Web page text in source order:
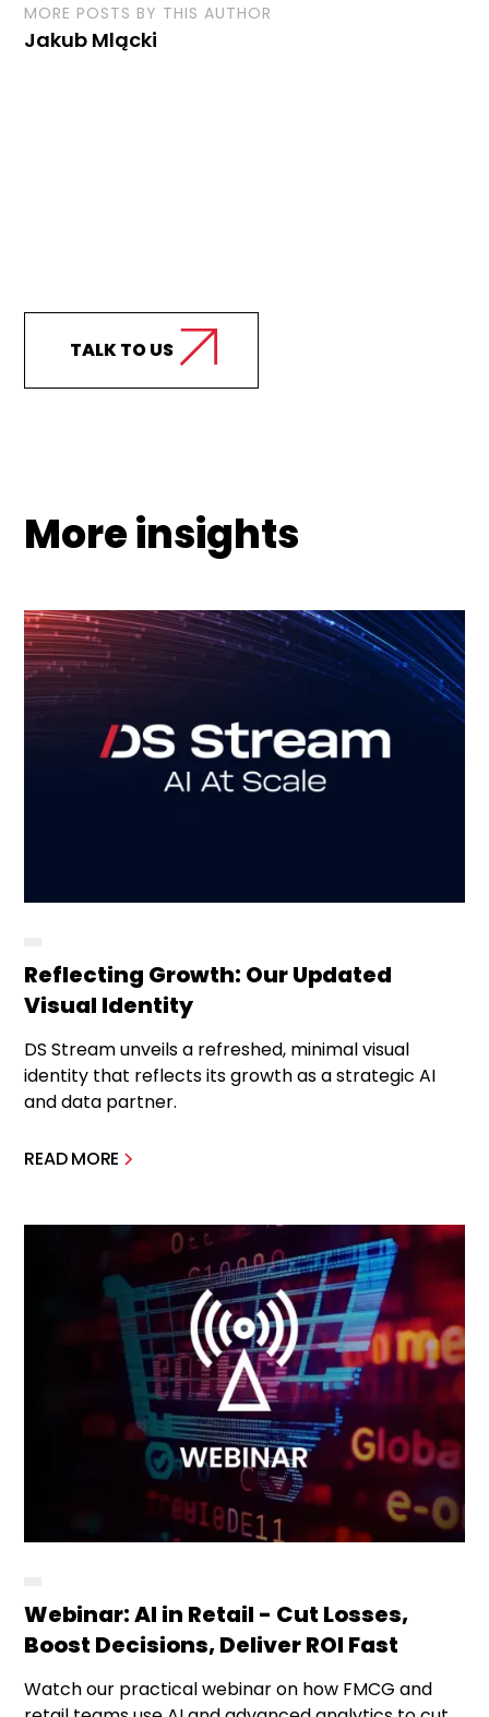
MORE POSTS BY THIS AUTHOR
Jakub Mlącki
TALK TO US
More insights
Reflecting Growth: Our Updated
Visual Identity
DS Stream unveils a refreshed, minimal visual
identity that reflects its growth as a strategic AI
and data partner.
READ MORE
Webinar: AI in Retail - Cut Losses,
Boost Decisions, Deliver ROI Fast
Watch our practical webinar on how FMCG and